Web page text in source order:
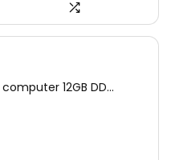
12GB DD...